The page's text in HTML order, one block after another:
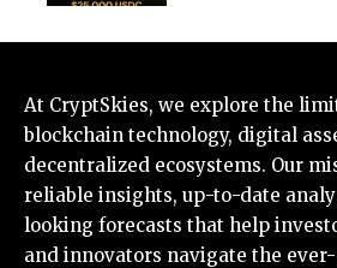
At CryptSkies, we explore the
blockchain technology, digital
decentralized ecosystems. Our
reliable insights, up-to-date
looking forecasts that help
and innovators navigate the